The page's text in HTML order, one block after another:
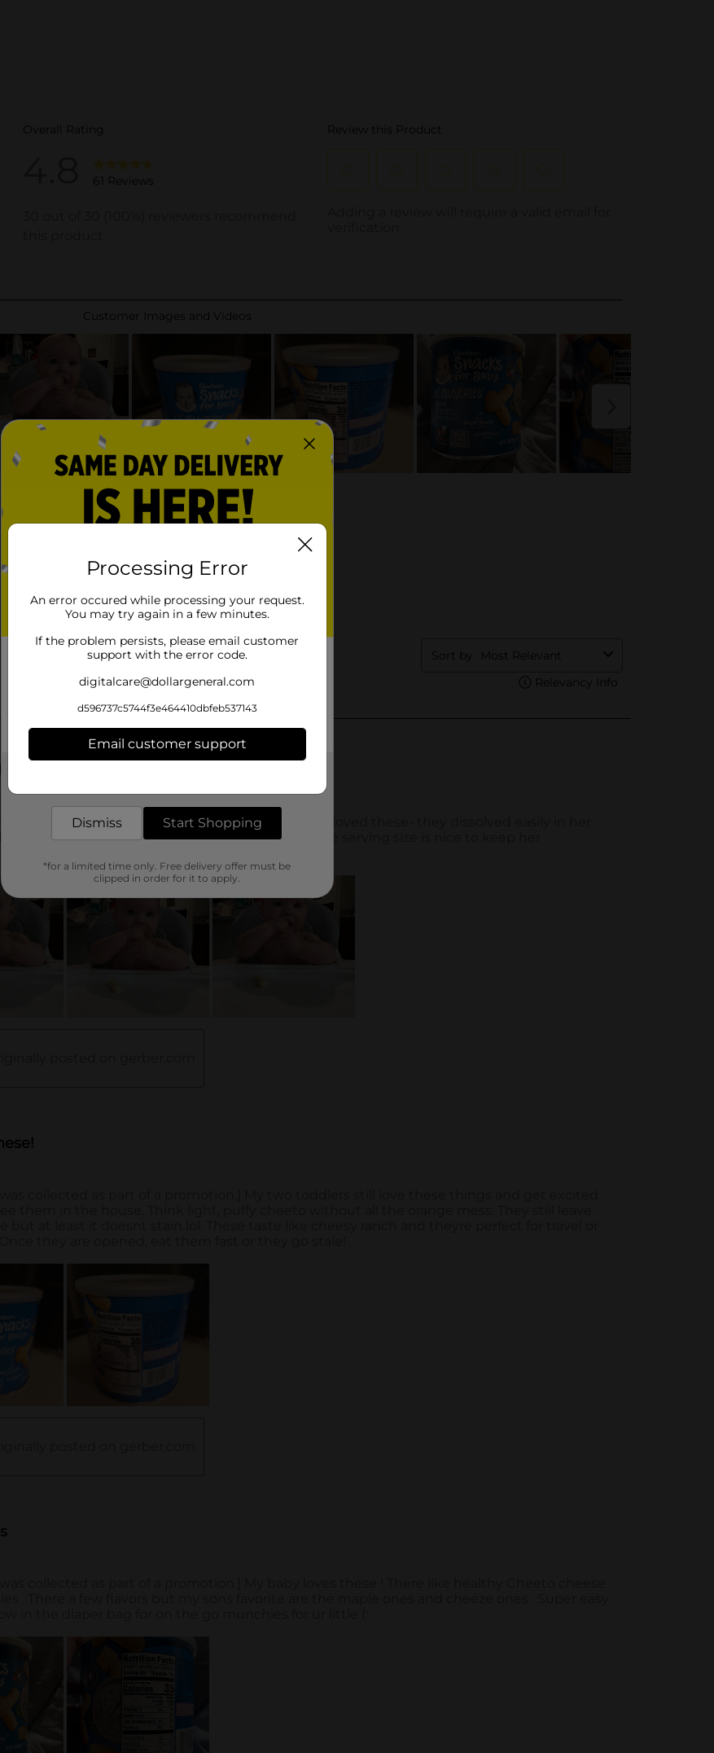
Processing Error
An error occured while processing your request.
You may try again in a few minutes.
If the problem persists, please email customer
support with the error code.
digitalcare@dollargeneral.com
d596737c5744f3e464410dbfeb537143
Email customer support
Dismiss Start Shopping
*for a limited time only. Free delivery offer must be
clipped in order for it to apply.